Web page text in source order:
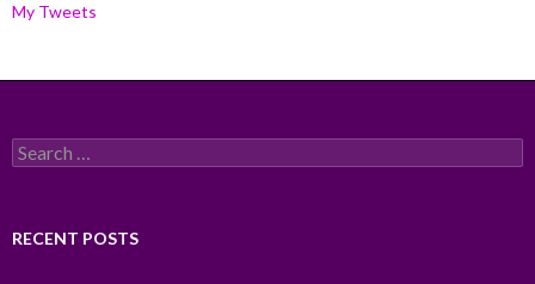
My Tweets
Search
for:
RECENT POSTS